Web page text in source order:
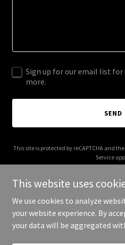
Sign up for our email list
more.
SEND
This site is protected by reCAPTCHA and
Service
Copyright © 2025
This website uses
We use cookies to analyze
your website experience. By
your data will be aggregated